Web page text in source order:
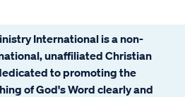
International is a non-
unaffiliated Christian
to promoting the
of God's Word clearly and